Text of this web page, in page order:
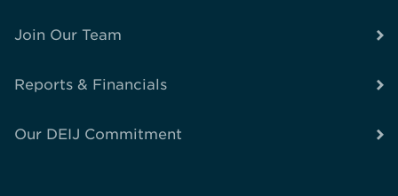
Join Our Team
Reports & Financials
Our DEIJ Commitment